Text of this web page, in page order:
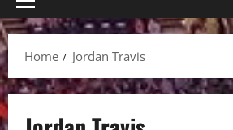
Primary
Menu
Home
Jordan Travis